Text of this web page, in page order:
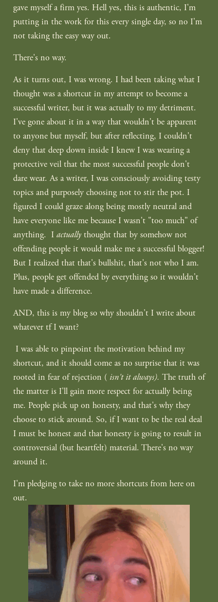
gave myself a firm yes. Hell yes, this is authentic, I'm
putting in the work for this every single day, so no I'm
not taking the easy way out.
There's no way.
As it turns out, I was wrong. I had been taking what I
thought was a shortcut in my attempt to become a
successful writer, but it was actually to my detriment.
I've gone about it in a way that wouldn't be apparent
to anyone but myself, but after reflecting, I couldn't
deny that deep down inside I knew I was wearing a
protective veil that the most successful people don't
dare wear. As a writer, I was consciously avoiding testy
topics and purposely choosing not to stir the pot. I
figured I could graze along being mostly neutral and
have everyone like me because I wasn't "too much" of
anything.  I actually thought that by somehow not
offending people it would make me a successful blogger!
But I realized that that's bullshit, that's not who I am.
Plus, people get offended by everything so it wouldn't
have made a difference.
AND, this is my blog so why shouldn't I write about
whatever tf I want?
I was able to pinpoint the motivation behind my
shortcut, and it should come as no surprise that it was
rooted in fear of rejection ( isn't it always). The truth of
the matter is I'll gain more respect for actually being
me. People pick up on honesty, and that's why they
choose to stick around. So, if I want to be the real deal
I must be honest and that honesty is going to result in
controversial (but heartfelt) material. There's no way
around it.
I'm pledging to take no more shortcuts from here on
out.